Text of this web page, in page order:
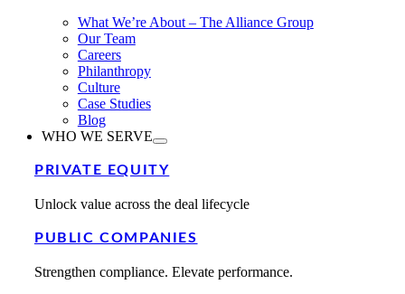
What We’re About – The Alliance Group
Our Team
Careers
Philanthropy
Culture
Case Studies
Blog
WHO WE SERVE
PRIVATE EQUITY
Unlock value across the deal lifecycle
PUBLIC COMPANIES
Strengthen compliance. Elevate performance.